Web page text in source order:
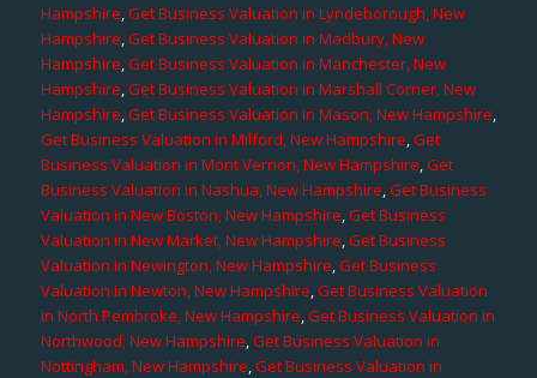
Hampshire,Get Business Valuation in Lyndeborough, New
Hampshire,Get Business Valuation in Madbury, New
Hampshire,Get Business Valuation in Manchester, New
Hampshire,Get Business Valuation in Marshall Corner, New
Hampshire,Get Business Valuation in Mason, New Hampshire,
Get Business Valuation in Milford, New Hampshire,Get
Business Valuation in Mont Vernon, New Hampshire,Get
Business Valuation in Nashua, New Hampshire,Get Business
Valuation in New Boston, New Hampshire,Get Business
Valuation in New Market, New Hampshire,Get Business
Valuation in Newington, New Hampshire,Get Business
Valuation in Newton, New Hampshire,Get Business Valuation
in North Pembroke, New Hampshire,Get Business Valuation in
Northwood, New Hampshire,Get Business Valuation in
Nottingham, New Hampshire,Get Business Valuation in